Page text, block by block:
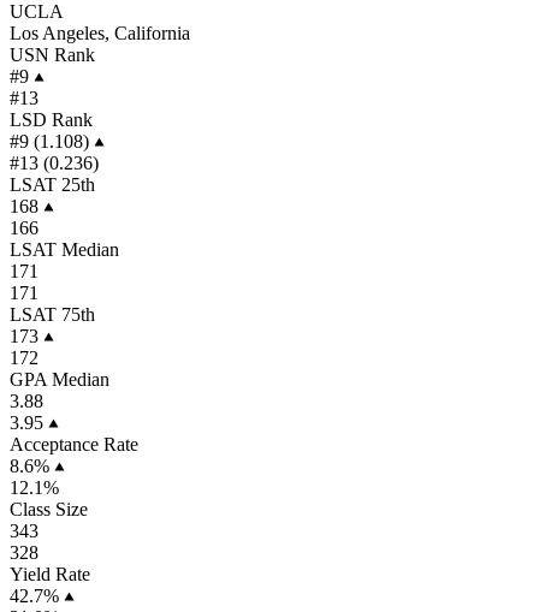
UCLA
Los Angeles, California
USN Rank
#9
#13
LSD Rank
#9 (1.108)
#13 (0.236)
LSAT 25th
168
166
LSAT Median
171
171
LSAT 75th
173
172
GPA Median
3.88
3.95
Acceptance Rate
8.6%
12.1%
Class Size
343
328
Yield Rate
42.7%